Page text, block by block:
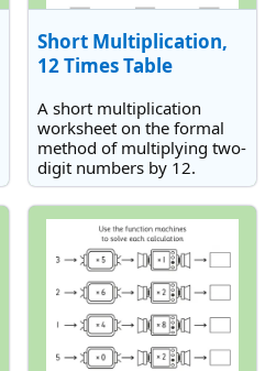
Short Multiplication,
12 Times Table
A short multiplication
worksheet on the formal
method of multiplying two-
digit numbers by 12.